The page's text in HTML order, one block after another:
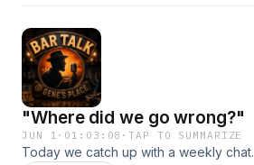
"Where did we go wrong?"
JUN 1 · 01:03:08 ·TAP TO SUMMARIZE
Today we catch up with a weekly chat.